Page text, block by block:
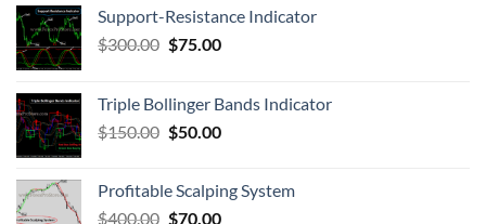
Support-Resistance Indicator
$300.00 $75.00
Triple Bollinger Bands Indicator
$150.00 $50.00
Profitable Scalping System
$400.00 $70.00